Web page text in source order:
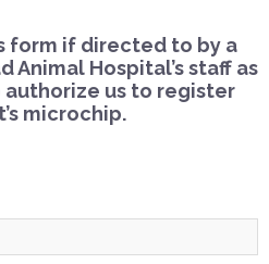
form if directed to by a
Animal Hospital’s staff as
authorize us to register
microchip.